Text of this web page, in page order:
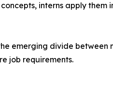
interns apply them
emerging divide between
job requirements.